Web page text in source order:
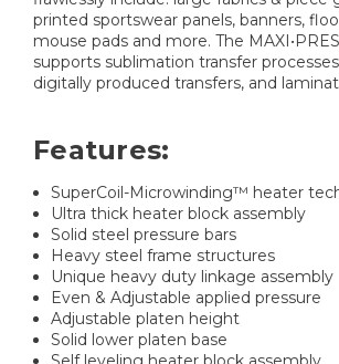
printed sportswear panels, banners,
mouse pads and more. The
supports sublimation transfer
digitally produced transfers, and
Features:
SuperCoil-Microwinding™ heater
Ultra thick heater block assembly
Solid steel pressure bars
Heavy steel frame structures
Unique heavy duty linkage assembly
Even & Adjustable applied pressure
Adjustable platen height
Solid lower platen base